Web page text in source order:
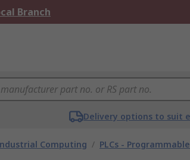
Branch
Delivery options to suit
Computing / PLCs -